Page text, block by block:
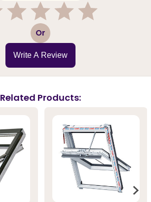
3 Or
Write A Review
Related Products: